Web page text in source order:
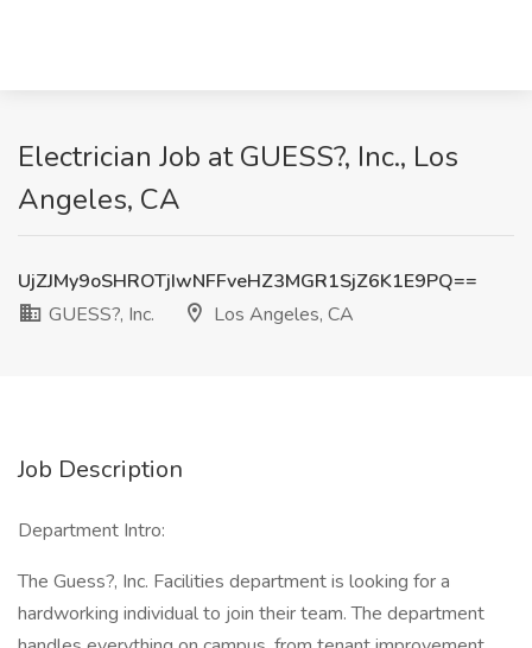
Electrician Job at GUESS?, Inc., Los
Angeles, CA
UjZJMy9oSHROTjIwNFFveHZ3MGR1SjZ6K1E9PQ==
GUESS?, Inc.
Los Angeles, CA
Job Description
Department Intro:
The Guess?, Inc. Facilities department is looking for a
hardworking individual to join their team. The department